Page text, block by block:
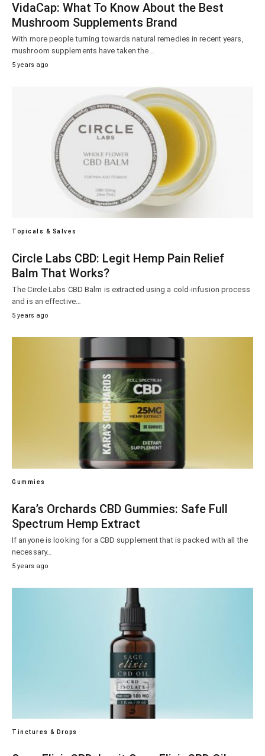
VidaCap: What To Know About the Best
Mushroom Supplements Brand
With more people turning towards natural remedies in recent years,
mushroom supplements have taken the…
5 years ago
Topicals & Salves
Circle Labs CBD: Legit Hemp Pain Relief
Balm That Works?
The Circle Labs CBD Balm is extracted using a cold-infusion process
and is an effective…
5 years ago
Gummies
Kara’s Orchards CBD Gummies: Safe Full
Spectrum Hemp Extract
If anyone is looking for a CBD supplement that is packed with all the
necessary…
5 years ago
Tinctures & Drops